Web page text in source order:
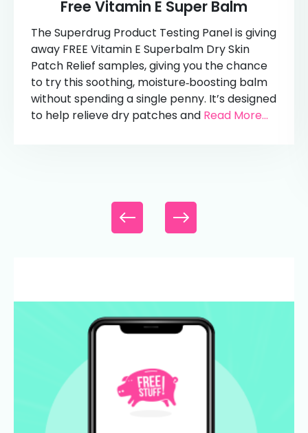
Free Vitamin E Super Balm
The Superdrug Product Testing Panel is giving
away FREE Vitamin E Superbalm Dry Skin
Patch Relief samples, giving you the chance
to try this soothing, moisture‑boosting balm
without spending a single penny. It’s designed
to help relieve dry patches and Read More...